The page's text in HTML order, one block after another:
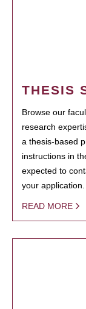
THESIS
Browse our
research
a thesis-based
instructions in
expected to
your application.
READ MORE